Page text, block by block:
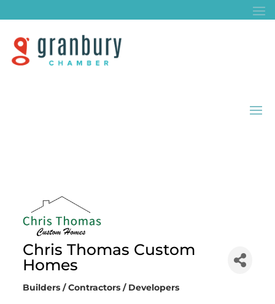
Chris Thomas Custom
Homes
Categories
Builders / Contractors / Developers